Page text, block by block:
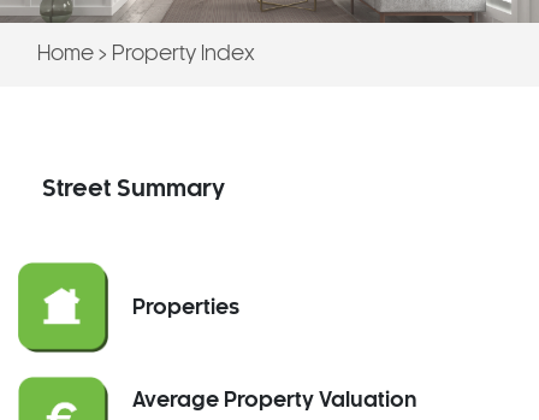
Home > Property Index
Street Summary
Properties
Average Property Valuation